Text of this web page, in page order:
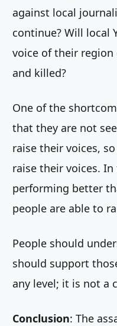
against local
continue? Will local
voice of their
and killed?
One of the
that they are not
raise their voices,
raise their voices.
performing better
people are able to
People should
should support
any level; it is not a
Conclusion: The